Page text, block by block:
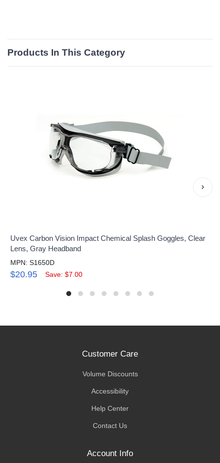
Products In This Category
Uvex Carbon Vision Impact Chemical Splash Goggles, Clear
Lens, Gray Headband
MPN: S1650D
$20.95 Save: $7.00
›
Customer Care
Volume Discounts
Accessibility
Help Center
Contact Us
Account Info